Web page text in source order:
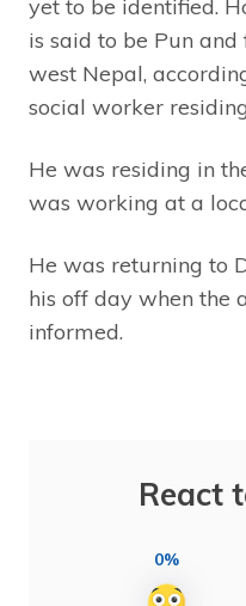
yet to be identified.
is said to be Pun
west Nepal,
social worker
He was residing in
was working at a
He was returning to
his off day when the
informed.
React
0%